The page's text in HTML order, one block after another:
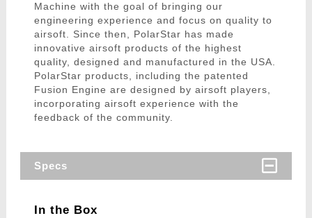
Machine with the goal of bringing our
engineering experience and focus on quality to
airsoft. Since then, PolarStar has made
innovative airsoft products of the highest
quality, designed and manufactured in the USA.
PolarStar products, including the patented
Fusion Engine are designed by airsoft players,
incorporating airsoft experience with the
feedback of the community.
Specs
In the Box